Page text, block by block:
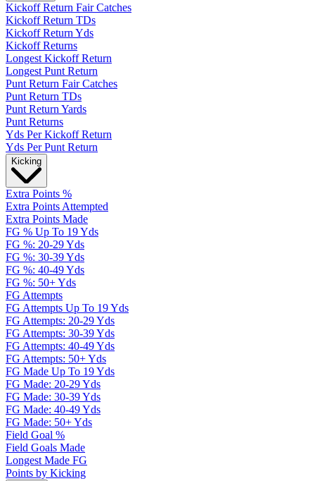
Kickoff Return Fair Catches
Kickoff Return TDs
Kickoff Return Yds
Kickoff Returns
Longest Kickoff Return
Longest Punt Return
Punt Return Fair Catches
Punt Return TDs
Punt Return Yards
Punt Returns
Yds Per Kickoff Return
Yds Per Punt Return
Kicking
Extra Points %
Extra Points Attempted
Extra Points Made
FG % Up To 19 Yds
FG %: 20-29 Yds
FG %: 30-39 Yds
FG %: 40-49 Yds
FG %: 50+ Yds
FG Attempts
FG Attempts Up To 19 Yds
FG Attempts: 20-29 Yds
FG Attempts: 30-39 Yds
FG Attempts: 40-49 Yds
FG Attempts: 50+ Yds
FG Made Up To 19 Yds
FG Made: 20-29 Yds
FG Made: 30-39 Yds
FG Made: 40-49 Yds
FG Made: 50+ Yds
Field Goal %
Field Goals Made
Longest Made FG
Points by Kicking